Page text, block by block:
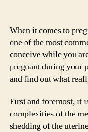
When it comes to
one of the most
conceive while you
pregnant during your
and find out what
First and foremost, it
complexities of the
shedding of the